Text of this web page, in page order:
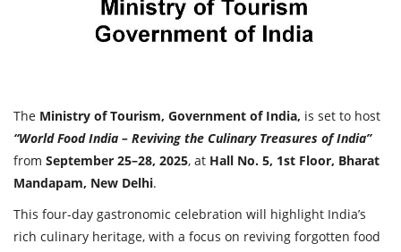
The Ministry of Tourism, Government of India, is set to host
“World Food India – Reviving the Culinary Treasures of India”
from September 25–28, 2025, at Hall No. 5, 1st Floor, Bharat
Mandapam, New Delhi.
This four-day gastronomic celebration will highlight India’s
rich culinary heritage, with a focus on reviving forgotten food